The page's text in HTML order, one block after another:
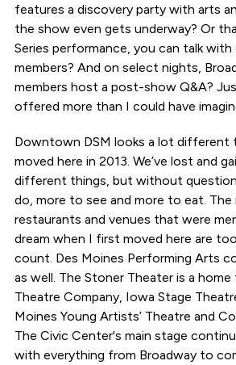
features a discovery party with arts
the show even gets underway? Or
Series performance, you can talk with
members? And on select nights,
members host a post-show Q&A?
offered more than I could have
Downtown DSM looks a lot different
moved here in 2013. We’ve lost and
different things, but without
do, more to see and more to eat.
restaurants and venues that were
dream when I first moved here are
count. Des Moines Performing Arts
as well. The Stoner Theater is a home
Theatre Company, Iowa Stage
Moines Young Artists’ Theatre and
The Civic Center's main stage
with everything from Broadway to